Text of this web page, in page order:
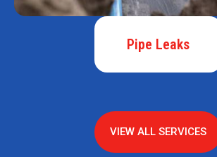
Pipe Leaks
VIEW ALL SERVICES